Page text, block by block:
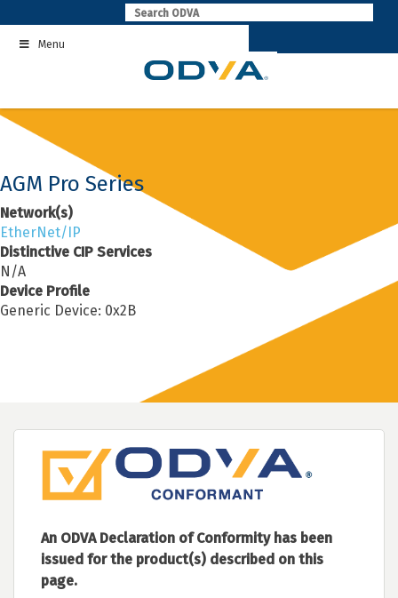
to
contentMenu
AGM Pro Series
Network(s)
EtherNet/IP
Distinctive CIP Services
N/A
Device Profile
Generic Device: 0x2B
An ODVA Declaration of Conformity has been
issued for the product(s) described on this
page.